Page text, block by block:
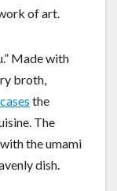
of art.
Made with
broth,
the
The
the umami
dish.